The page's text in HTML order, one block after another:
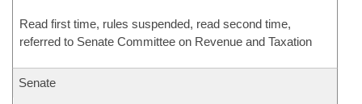
Read first time, rules suspended, read second time,
referred to Senate Committee on Revenue and Taxation
Senate